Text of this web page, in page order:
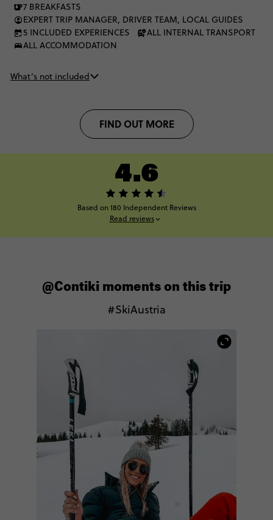
7 BREAKFASTS
EXPERT TRIP MANAGER, DRIVER TEAM, LOCAL GUIDES
5 INCLUDED EXPERIENCES
ALL INTERNAL TRANSPORT
ALL ACCOMMODATION
What’s not included
FIND OUT MORE
4.6
Based on 180 Independent Reviews
Read reviews
@Contiki moments on this trip
#SkiAustria